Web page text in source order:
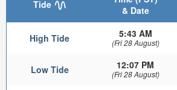
Tide
& Date
High Tide 5:43 AM
(Fri 28 August)
Low Tide 12:07 PM
(Fri 28 August)